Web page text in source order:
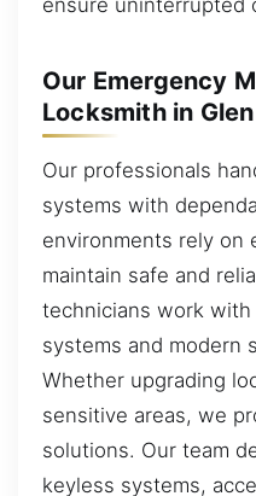
Our Emergency
Locksmith in
Our professionals
systems with
environments rely on
maintain safe and
technicians work with
systems and modern
Whether upgrading
sensitive areas, we
solutions. Our team
keyless systems,